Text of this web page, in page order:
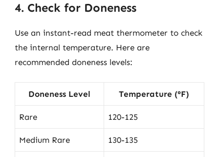
4. Check for Doneness
Use an instant-read meat thermometer to check
the internal temperature. Here are
recommended doneness levels:
Doneness Level Temperature (°F)
Rare 120-125
Medium Rare 130-135